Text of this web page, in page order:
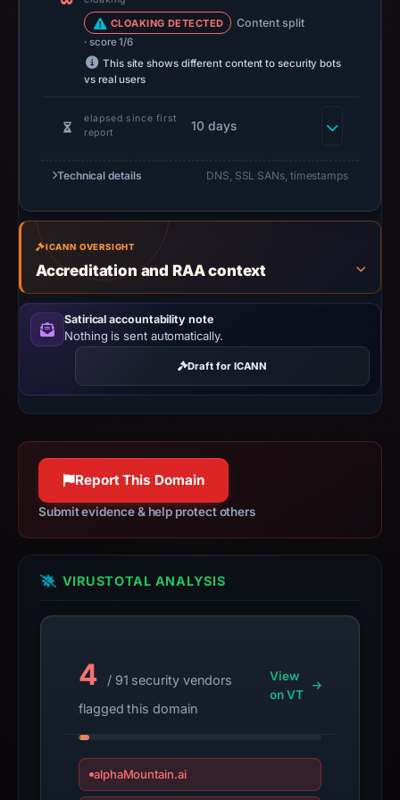
PublicDomainRegistry.com
the
and
the
registration
date.
At
collection
time,
the
domain
188.114.96.3.
Collected
identifies
Across
as
the
apparent
page
title:
“Based
Trade
everything,
CLOAKING DETECTED Content split
· score 1/6
This site shows different content to security bots
vs real users
elapsed since first
report
10 days
Technical details DNS, SSL SANs, timestamps
ICANN OVERSIGHT
Accreditation and RAA context
Satirical accountability note
Nothing is sent automatically.
Draft for ICANN
Report This Domain
Submit evidence & help protect others
VIRUSTOTAL ANALYSIS
4
/ 91 security vendors
flagged this domain
View
on VT
alphaMountain.ai